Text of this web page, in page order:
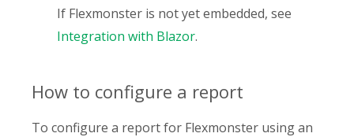
If Flexmonster is not yet embedded, see
Integration with Blazor.
How to configure a report
To configure a report for Flexmonster using an